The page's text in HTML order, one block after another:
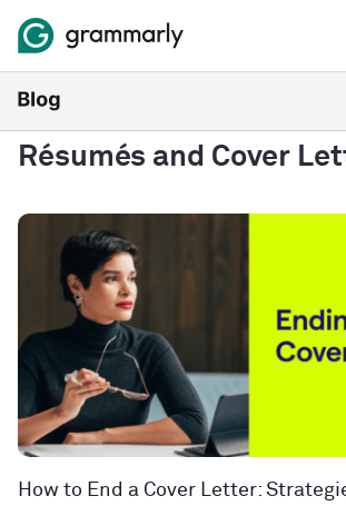
Résumés and Cover
How to End a Cover Letter: